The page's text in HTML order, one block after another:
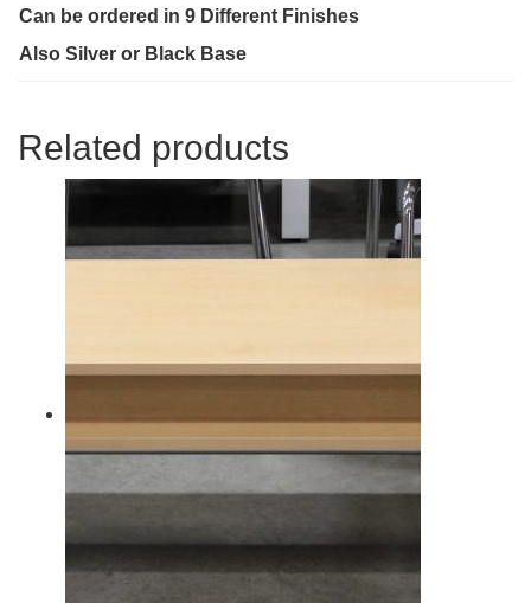
Can be ordered in 9 Different Finishes
Also Silver or Black Base
Related products